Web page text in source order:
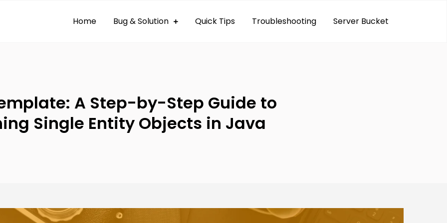
Home Bug & Solution Quick Tips Troubleshooting Server Bucket
A Step-by-Step Guide to
Single Entity Objects in Java